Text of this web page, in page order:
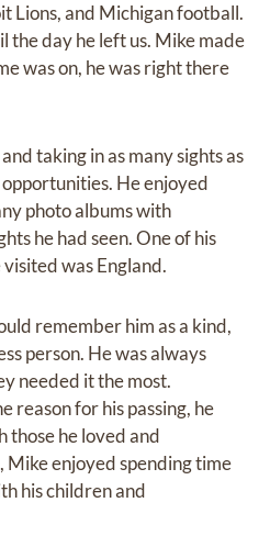
Lions, and Michigan football.
the day he left us. Mike made
was on, he was right there
taking in as many sights as
He enjoyed
photo albums with
he had seen. One of his
was England.
remember him as a kind,
person. He was always
needed it the most.
reason for his passing, he
those he loved and
Mike enjoyed spending time
his children and